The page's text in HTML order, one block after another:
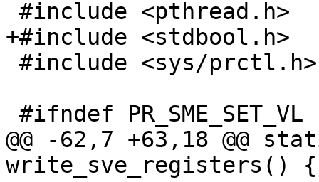
+#include <stdbool.h>
@@ -62,7 +63,18 @@
write_sve_registers() {